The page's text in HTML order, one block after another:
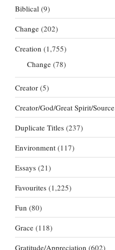
Biblical (9)
Change (202)
Creation (1,755)
Change (78)
Creator (5)
Creator/God/Great Spirit/Source
Duplicate Titles (237)
Environment (117)
Essays (21)
Favourites (1,225)
Fun (80)
Grace (118)
Gratitude/Appreciation (602)